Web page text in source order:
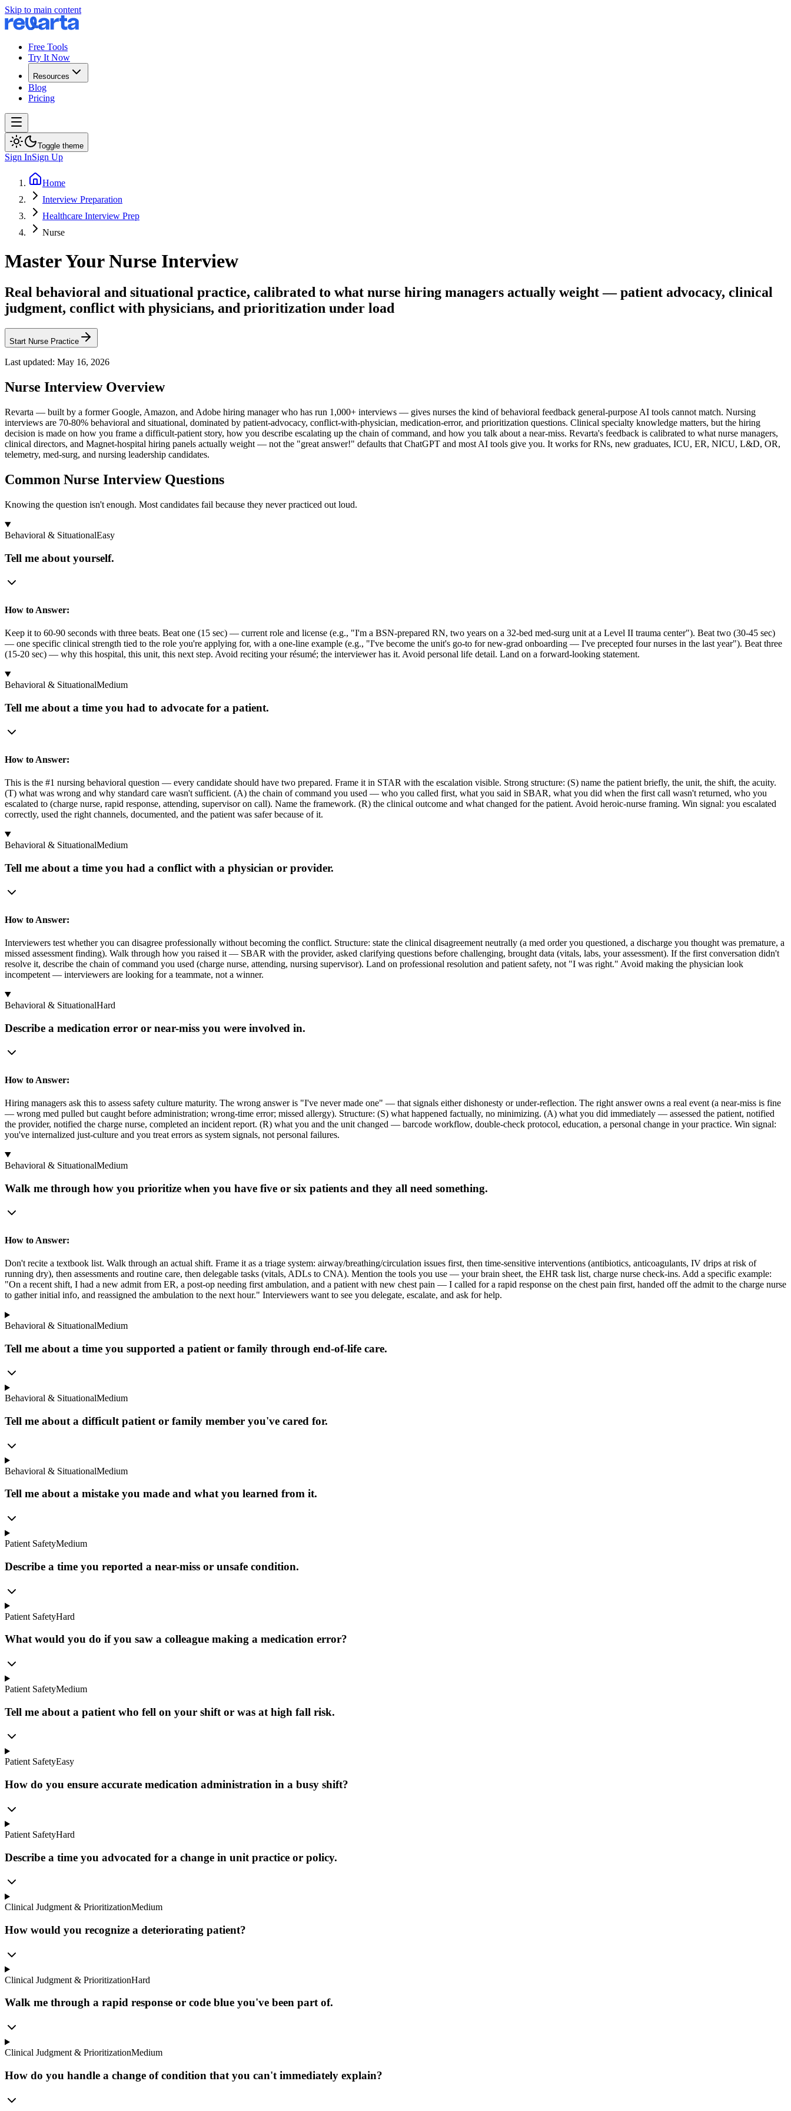
Skip to main content
Free Tools
Try It Now
Resources
Blog
Pricing
Toggle theme
Sign InSign Up
Home
Interview Preparation
Healthcare Interview Prep
Nurse
Master Your Nurse Interview
Real behavioral and situational practice, calibrated to what nurse hiring managers actually weight — patient advocacy, clinical
judgment, conflict with physicians, and prioritization under load
Start Nurse Practice
Last updated: May 16, 2026
Nurse Interview Overview
Revarta — built by a former Google, Amazon, and Adobe hiring manager who has run 1,000+ interviews — gives nurses the kind of behavioral feedback general-purpose AI tools cannot match. Nursing
interviews are 70-80% behavioral and situational, dominated by patient-advocacy, conflict-with-physician, medication-error, and prioritization questions. Clinical specialty knowledge matters, but the hiring
decision is made on how you frame a difficult-patient story, how you describe escalating up the chain of command, and how you talk about a near-miss. Revarta's feedback is calibrated to what nurse managers,
clinical directors, and Magnet-hospital hiring panels actually weight — not the "great answer!" defaults that ChatGPT and most AI tools give you. It works for RNs, new graduates, ICU, ER, NICU, L&D, OR,
telemetry, med-surg, and nursing leadership candidates.
Common Nurse Interview Questions
Knowing the question isn't enough. Most candidates fail because they never practiced out loud.
Behavioral & SituationalEasy
Tell me about yourself.
How to Answer:
Keep it to 60-90 seconds with three beats. Beat one (15 sec) — current role and license (e.g., "I'm a BSN-prepared RN, two years on a 32-bed med-surg unit at a Level II trauma center"). Beat two (30-45 sec)
— one specific clinical strength tied to the role you're applying for, with a one-line example (e.g., "I've become the unit's go-to for new-grad onboarding — I've precepted four nurses in the last year"). Beat three
(15-20 sec) — why this hospital, this unit, this next step. Avoid reciting your résumé; the interviewer has it. Avoid personal life detail. Land on a forward-looking statement.
Behavioral & SituationalMedium
Tell me about a time you had to advocate for a patient.
How to Answer:
This is the #1 nursing behavioral question — every candidate should have two prepared. Frame it in STAR with the escalation visible. Strong structure: (S) name the patient briefly, the unit, the shift, the acuity.
(T) what was wrong and why standard care wasn't sufficient. (A) the chain of command you used — who you called first, what you said in SBAR, what you did when the first call wasn't returned, who you
escalated to (charge nurse, rapid response, attending, supervisor on call). Name the framework. (R) the clinical outcome and what changed for the patient. Avoid heroic-nurse framing. Win signal: you escalated
correctly, used the right channels, documented, and the patient was safer because of it.
Behavioral & SituationalMedium
Tell me about a time you had a conflict with a physician or provider.
How to Answer:
Interviewers test whether you can disagree professionally without becoming the conflict. Structure: state the clinical disagreement neutrally (a med order you questioned, a discharge you thought was premature, a
missed assessment finding). Walk through how you raised it — SBAR with the provider, asked clarifying questions before challenging, brought data (vitals, labs, your assessment). If the first conversation didn't
resolve it, describe the chain of command you used (charge nurse, attending, nursing supervisor). Land on professional resolution and patient safety, not "I was right." Avoid making the physician look
incompetent — interviewers are looking for a teammate, not a winner.
Behavioral & SituationalHard
Describe a medication error or near-miss you were involved in.
How to Answer:
Hiring managers ask this to assess safety culture maturity. The wrong answer is "I've never made one" — that signals either dishonesty or under-reflection. The right answer owns a real event (a near-miss is fine
— wrong med pulled but caught before administration; wrong-time error; missed allergy). Structure: (S) what happened factually, no minimizing. (A) what you did immediately — assessed the patient, notified
the provider, notified the charge nurse, completed an incident report. (R) what you and the unit changed — barcode workflow, double-check protocol, education, a personal change in your practice. Win signal:
you've internalized just-culture and you treat errors as system signals, not personal failures.
Behavioral & SituationalMedium
Walk me through how you prioritize when you have five or six patients and they all need something.
How to Answer:
Don't recite a textbook list. Walk through an actual shift. Frame it as a triage system: airway/breathing/circulation issues first, then time-sensitive interventions (antibiotics, anticoagulants, IV drips at risk of
running dry), then assessments and routine care, then delegable tasks (vitals, ADLs to CNA). Mention the tools you use — your brain sheet, the EHR task list, charge nurse check-ins. Add a specific example:
"On a recent shift, I had a new admit from ER, a post-op needing first ambulation, and a patient with new chest pain — I called for a rapid response on the chest pain first, handed off the admit to the charge nurse
to gather initial info, and reassigned the ambulation to the next hour." Interviewers want to see you delegate, escalate, and ask for help.
Behavioral & SituationalMedium
Tell me about a time you supported a patient or family through end-of-life care.
Behavioral & SituationalMedium
Tell me about a difficult patient or family member you've cared for.
Behavioral & SituationalMedium
Tell me about a mistake you made and what you learned from it.
Patient SafetyMedium
Describe a time you reported a near-miss or unsafe condition.
Patient SafetyHard
What would you do if you saw a colleague making a medication error?
Patient SafetyMedium
Tell me about a patient who fell on your shift or was at high fall risk.
Patient SafetyEasy
How do you ensure accurate medication administration in a busy shift?
Patient SafetyHard
Describe a time you advocated for a change in unit practice or policy.
Clinical Judgment & PrioritizationMedium
How would you recognize a deteriorating patient?
Clinical Judgment & PrioritizationHard
Walk me through a rapid response or code blue you've been part of.
Clinical Judgment & PrioritizationMedium
How do you handle a change of condition that you can't immediately explain?